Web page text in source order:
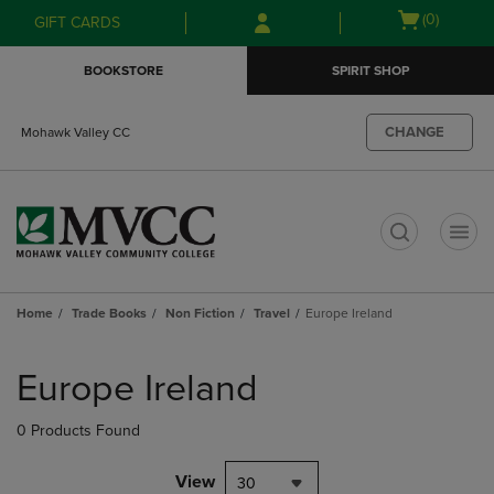
Skip
to
Skip
to
menu
GIFT CARDS
Open
(0)
BOOKSTORE SPIRIT SHOP
Mohawk Valley CC CHANGE
Home Trade Books Non Fiction Travel Europe Ireland
products
Europe Ireland
0 Products Found
View 30